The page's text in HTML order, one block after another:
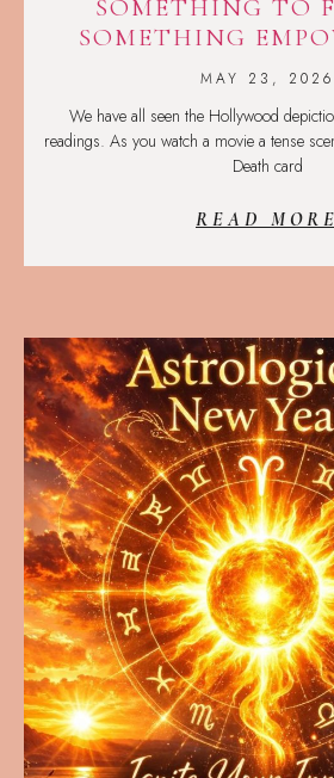
SOMETHING TO
SOMETHING
MAY 23, 2026
We have all seen the Hollywood
readings. As you watch a movie a tense
Death card
READ MORE